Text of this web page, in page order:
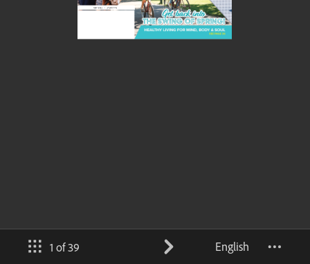
1 of 39 English